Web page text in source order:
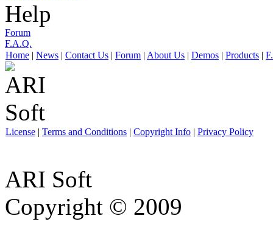
Help
Forum
F.A.Q.
Home | News | Contact Us | Forum | About Us | Demos | Products |
License | Terms and Conditions | Copyright Info | Privacy Policy
ARI Soft
Copyright © 2009